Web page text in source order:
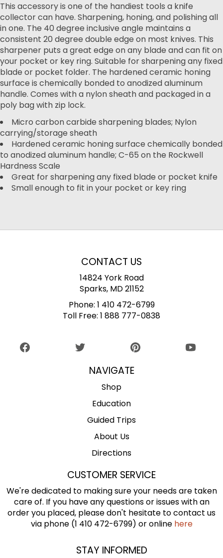
This accessory is one of the handiest tools a knife
collector can have. Sharpening, honing, and polishing all
in one. The 40 degree inclusive angle maintains a
consistent 20 degree double edge on most knives. This
sharpener puts a great edge on any blade and can fit on
your pocket or key ring. Suitable for sharpening any fixed
blade or pocket folder. The hardened ceramic honing
surface is chemically bonded to anodized aluminum
handle. Comes with a nylon sheath and packaged in a
poly bag with zip lock.
Micro carbon carbide sharpening blades; Nylon
carrying/storage sheath
Hardened ceramic honing surface chemically bonded
to anodized aluminum handle; C-65 on the Rockwell
Hardness Scale
Great for sharpening any fixed blade or pocket knife
Small enough to fit in your pocket or key ring
CONTACT US
14824 York Road
Sparks, MD 21152
Phone: 1 410 472-6799
Toll Free: 1 888 777-0838
NAVIGATE
Shop
Education
Guided Trips
About Us
Directions
CUSTOMER SERVICE
We're dedicated to making sure your needs are taken
care of. If you have any questions or issues with an
order you placed, please don't hesitate to contact us
via phone (1 410 472-6799) or online here
STAY INFORMED